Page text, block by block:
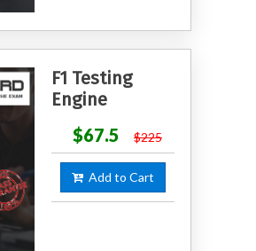
F1 Testing
Engine
$67.5
$225
Add to Cart